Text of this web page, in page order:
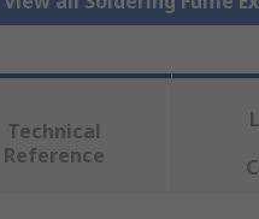
Technical
Reference